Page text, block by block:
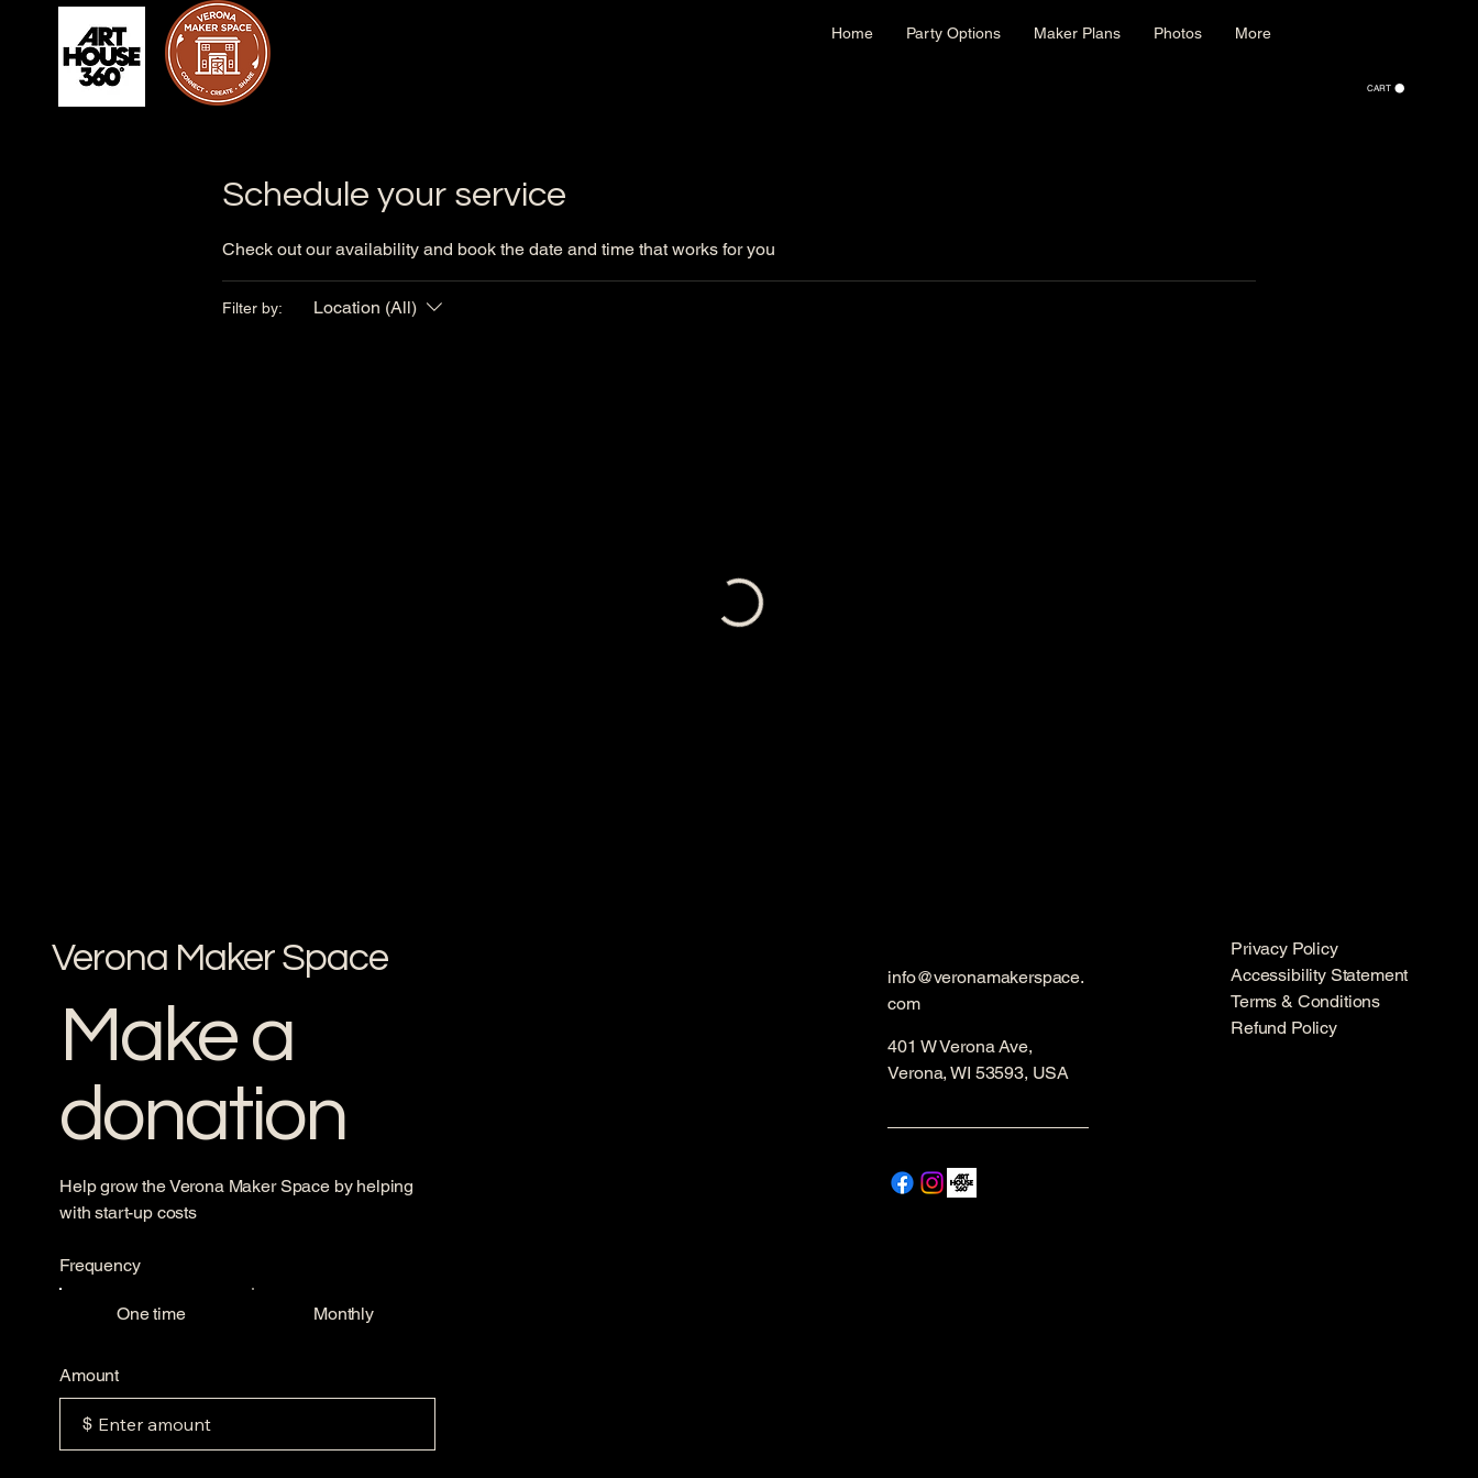
Home Party Options Maker Plans Photos More
CART
Schedule your service
Check out our availability and book the date and time that works for you
Filter by: Location (All)
Verona Maker Space
info@veronamakerspace.
com
401 W Verona Ave,
Verona, WI 53593, USA
Privacy Policy
Accessibility Statement
Terms & Conditions
Refund Policy
Make a
donation
Help grow the Verona Maker Space by helping
with start-up costs
Frequency
One time Monthly
Amount
$